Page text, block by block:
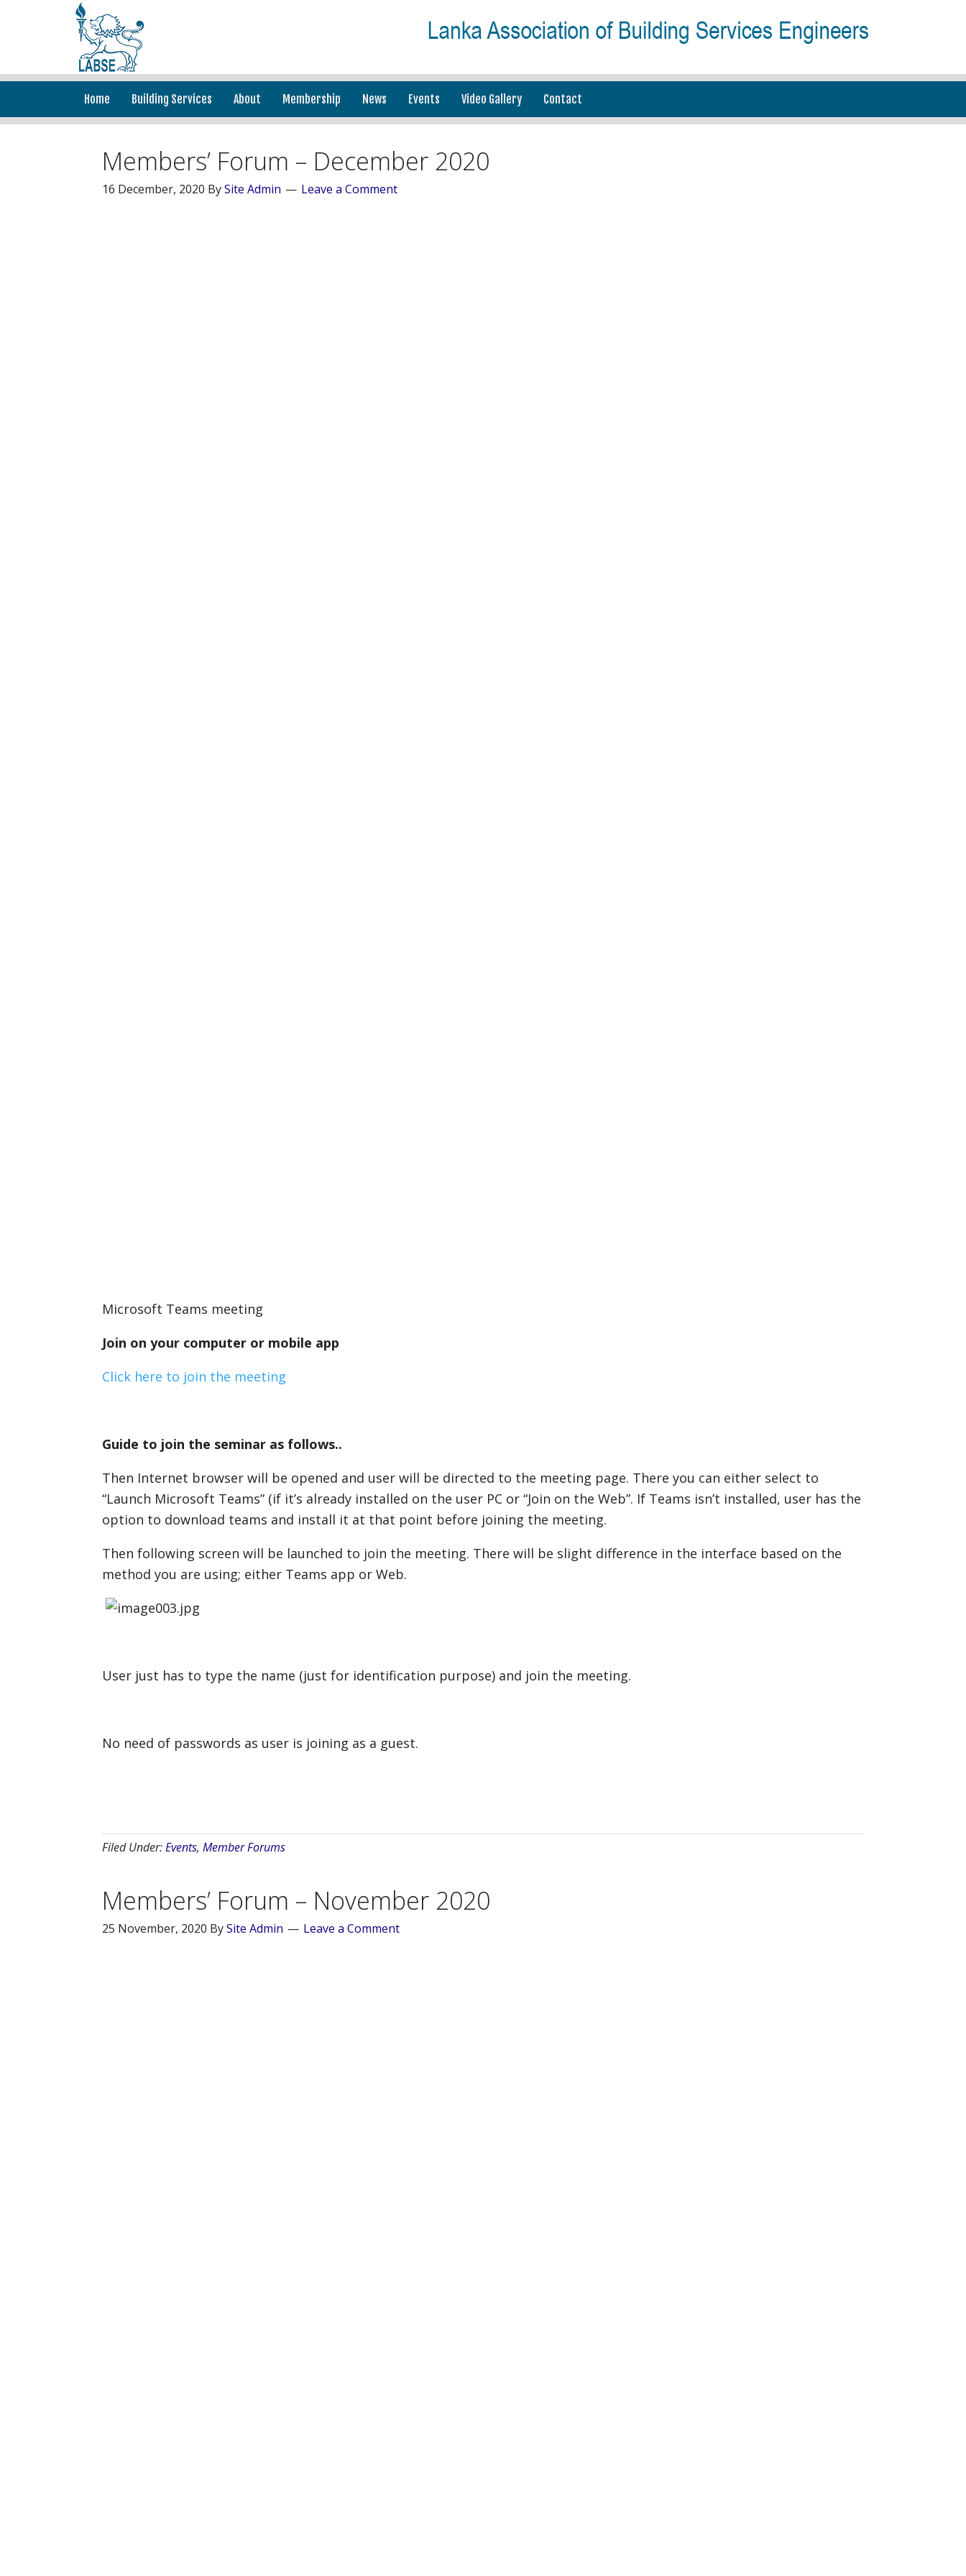
Home Building Services About Membership News Events Video Gallery Contact
Members’ Forum – December 2020
16 December, 2020 BySite Admin Leave a Comment
Microsoft Teams meeting
Join on your computer or mobile app
Click here to join the meeting
Guide to join the seminar as follows..
Then Internet browser will be opened and user will be directed to the meeting page. There you can either select to
“Launch Microsoft Teams” (if it’s already installed on the user PC or “Join on the Web”. If Teams isn’t installed, user has the
option to download teams and install it at that point before joining the meeting.
Then following screen will be launched to join the meeting. There will be slight difference in the interface based on the
method you are using; either Teams app or Web.
User just has to type the name (just for identification purpose) and join the meeting.
No need of passwords as user is joining as a guest.
Filed Under:Events, Member Forums
Members’ Forum – November 2020
25 November, 2020 BySite Admin Leave a Comment